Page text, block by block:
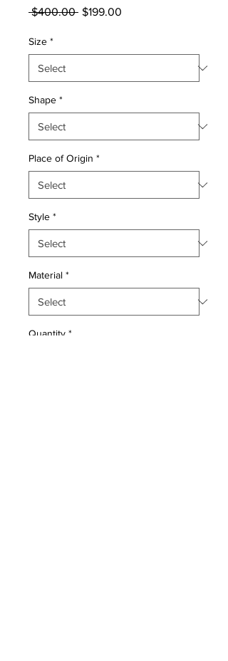
$400.00 Regular
$199.00
Size *
Shape *
Place of Origin *
Style *
Material *
Quantity *